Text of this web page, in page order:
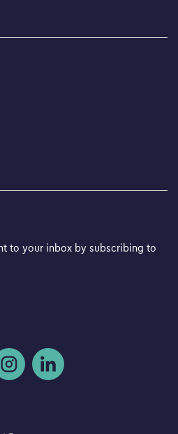
to your inbox by subscribing to
us on Instagram
Visit us on LinkedIn